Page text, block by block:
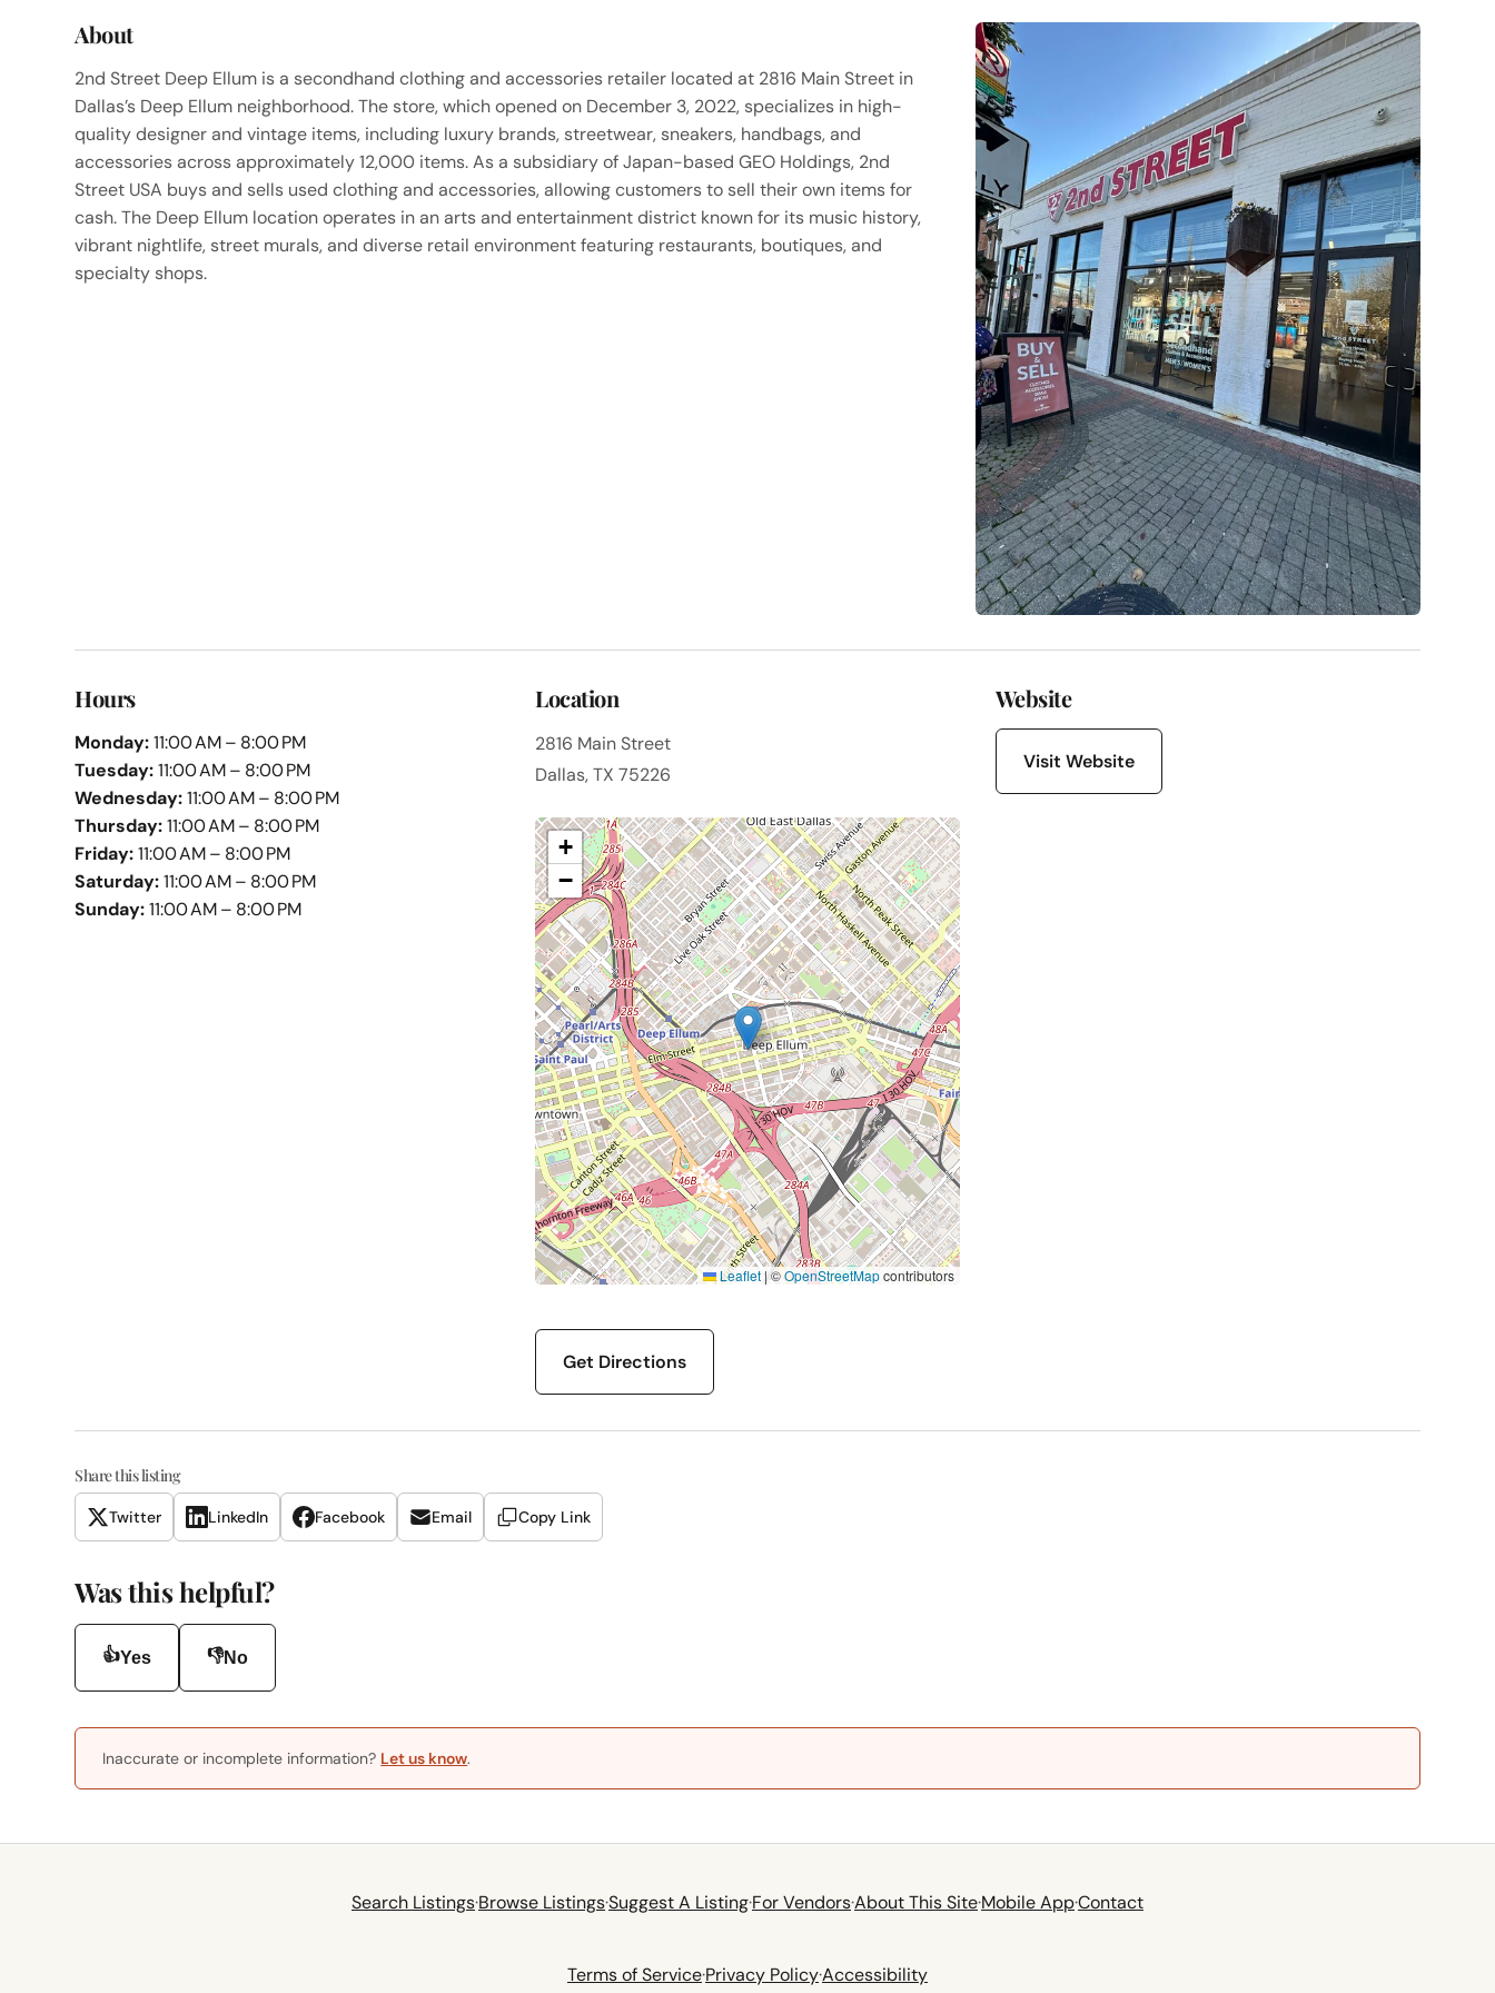
About
2nd Street Deep Ellum is a secondhand clothing and accessories retailer located at 2816 Main Street in
Dallas’s Deep Ellum neighborhood. The store, which opened on December 3, 2022, specializes in high-
quality designer and vintage items, including luxury brands, streetwear, sneakers, handbags, and
accessories across approximately 12,000 items. As a subsidiary of Japan-based GEO Holdings, 2nd
Street USA buys and sells used clothing and accessories, allowing customers to sell their own items for
cash. The Deep Ellum location operates in an arts and entertainment district known for its music history,
vibrant nightlife, street murals, and diverse retail environment featuring restaurants, boutiques, and
specialty shops.
Hours
Monday:11:00 AM – 8:00 PM
Tuesday:11:00 AM – 8:00 PM
Wednesday:11:00 AM – 8:00 PM
Thursday:11:00 AM – 8:00 PM
Friday:11:00 AM – 8:00 PM
Saturday:11:00 AM – 8:00 PM
Sunday:11:00 AM – 8:00 PM
Location
2816 Main Street
Dallas, TX 75226
+
−
Leaflet|©OpenStreetMapcontributors
Get Directions
Website
Visit Website
Share this listing
Twitter LinkedIn Facebook Email Copy Link
Was this helpful?
👍Yes 👎No
Inaccurate or incomplete information? Let us know.
Search Listings·Browse Listings·Suggest A Listing·For Vendors·About This Site·Mobile App·Contact
Terms of Service·Privacy Policy·Accessibility